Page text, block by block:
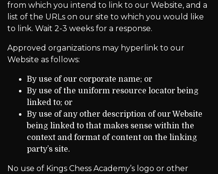
from which you intend to link to our Website, and a
list of the URLs on our site to which you would like
to link. Wait 2-3 weeks for a response.
Approved organizations may hyperlink to our
Website as follows:
By use of our corporate name; or
By use of the uniform resource locator being
linked to; or
By use of any other description of our Website
being linked to that makes sense within the
context and format of content on the linking
party’s site.
No use of Kings Chess Academy’s logo or other